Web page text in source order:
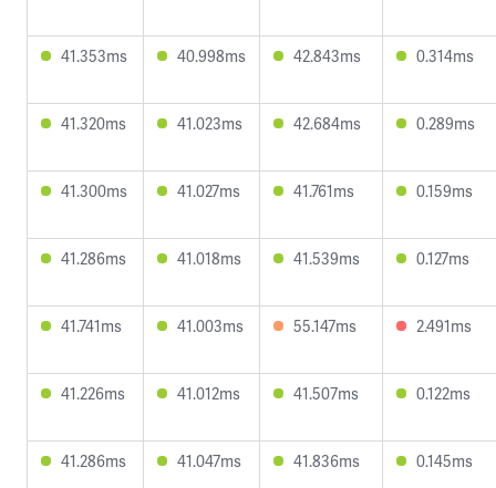
41.353ms 40.998ms 42.843ms 0.314ms
41.320ms 41.023ms 42.684ms 0.289ms
41.300ms 41.027ms 41.761ms 0.159ms
41.286ms 41.018ms 41.539ms 0.127ms
41.741ms 41.003ms 55.147ms 2.491ms
41.226ms 41.012ms 41.507ms 0.122ms
41.286ms 41.047ms 41.836ms 0.145ms